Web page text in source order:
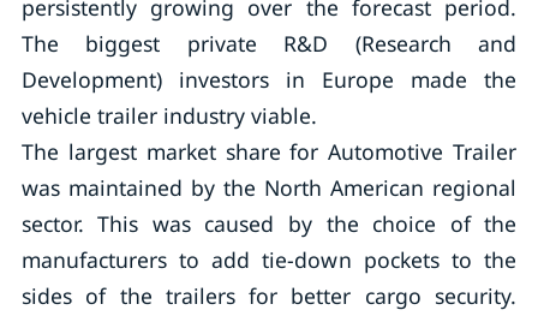
persistently growing over the forecast period.
The biggest private R&D (Research and
Development) investors in Europe made the
vehicle trailer industry viable.
The largest market share for Automotive Trailer
was maintained by the North American regional
sector. This was caused by the choice of the
manufacturers to add tie-down pockets to the
sides of the trailers for better cargo security.